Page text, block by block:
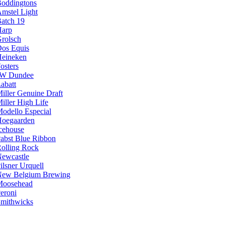
Light
19
Equis
Dundee
Genuine Draft
High Life
Especial
Blue Ribbon
Rock
Urquell
Belgium Brewing